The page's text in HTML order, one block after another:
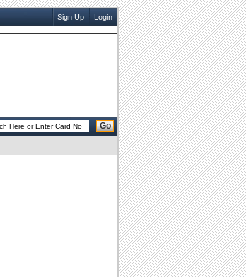
Sign Up Login
Go